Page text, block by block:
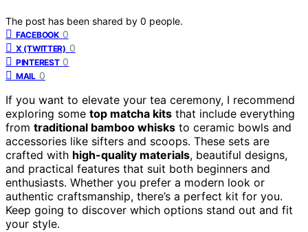
The post has been shared by 0 people.
FACEBOOK 0
X (TWITTER) 0
PINTEREST 0
MAIL 0
If you want to elevate your tea ceremony, I recommend
exploring some top matcha kits that include everything
from traditional bamboo whisks to ceramic bowls and
accessories like sifters and scoops. These sets are
crafted with high-quality materials, beautiful designs,
and practical features that suit both beginners and
enthusiasts. Whether you prefer a modern look or
authentic craftsmanship, there’s a perfect kit for you.
Keep going to discover which options stand out and fit
your style.